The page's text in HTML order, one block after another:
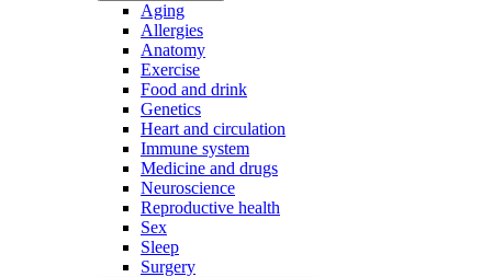
Aging
Allergies
Anatomy
Exercise
Food and drink
Genetics
Heart and circulation
Immune system
Medicine and drugs
Neuroscience
Reproductive health
Sex
Sleep
Surgery